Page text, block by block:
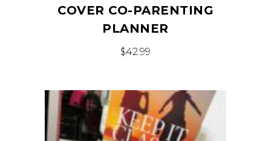
COVER CO-PARENTING
PLANNER
$42.99